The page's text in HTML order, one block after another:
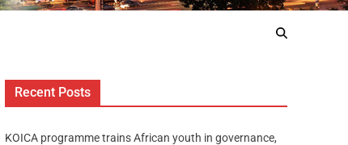
Recent Posts
KOICA programme trains African youth in governance,